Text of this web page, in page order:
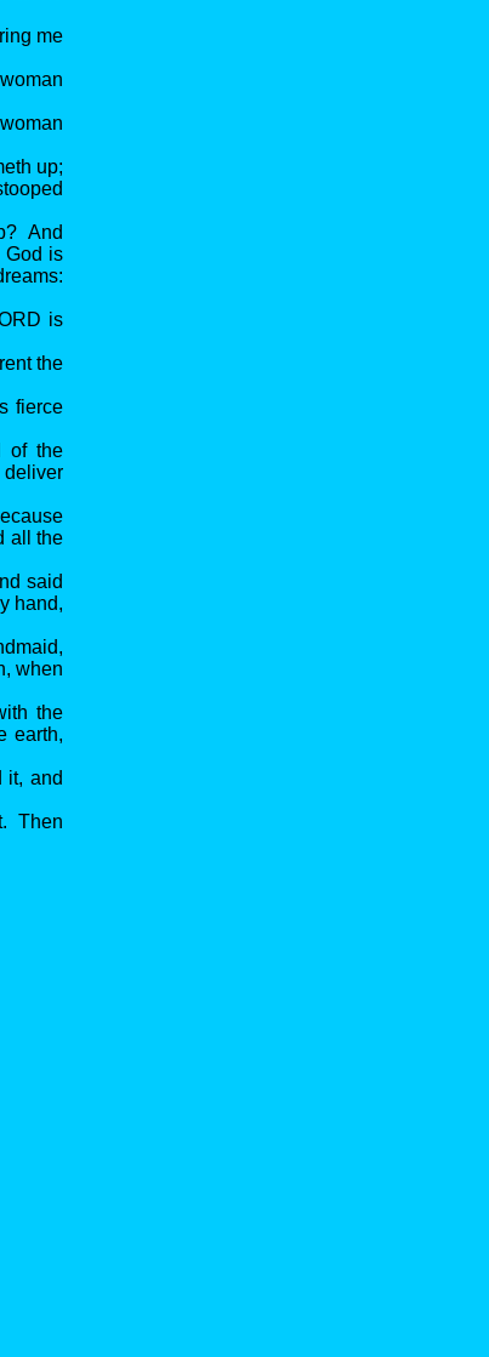
me
up;
And
God is
is
the
fierce
of the
deliver
all the
said
hand,
when
the
earth,
it, and
Then